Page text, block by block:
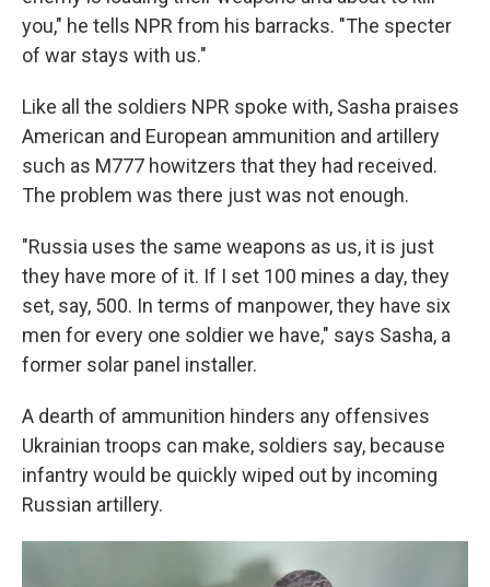
you," he tells NPR from his barracks. "The specter
of war stays with us."
Like all the soldiers NPR spoke with, Sasha praises
American and European ammunition and artillery
such as M777 howitzers that they had received.
The problem was there just was not enough.
"Russia uses the same weapons as us, it is just
they have more of it. If I set 100 mines a day, they
set, say, 500. In terms of manpower, they have six
men for every one soldier we have," says Sasha, a
former solar panel installer.
A dearth of ammunition hinders any offensives
Ukrainian troops can make, soldiers say, because
infantry would be quickly wiped out by incoming
Russian artillery.